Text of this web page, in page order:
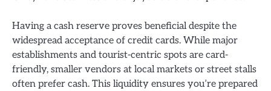
Having a cash reserve proves beneficial despite the
widespread acceptance of credit cards. While major
establishments and tourist-centric spots are card-
friendly, smaller vendors at local markets or street stalls
often prefer cash. This liquidity ensures you’re prepared